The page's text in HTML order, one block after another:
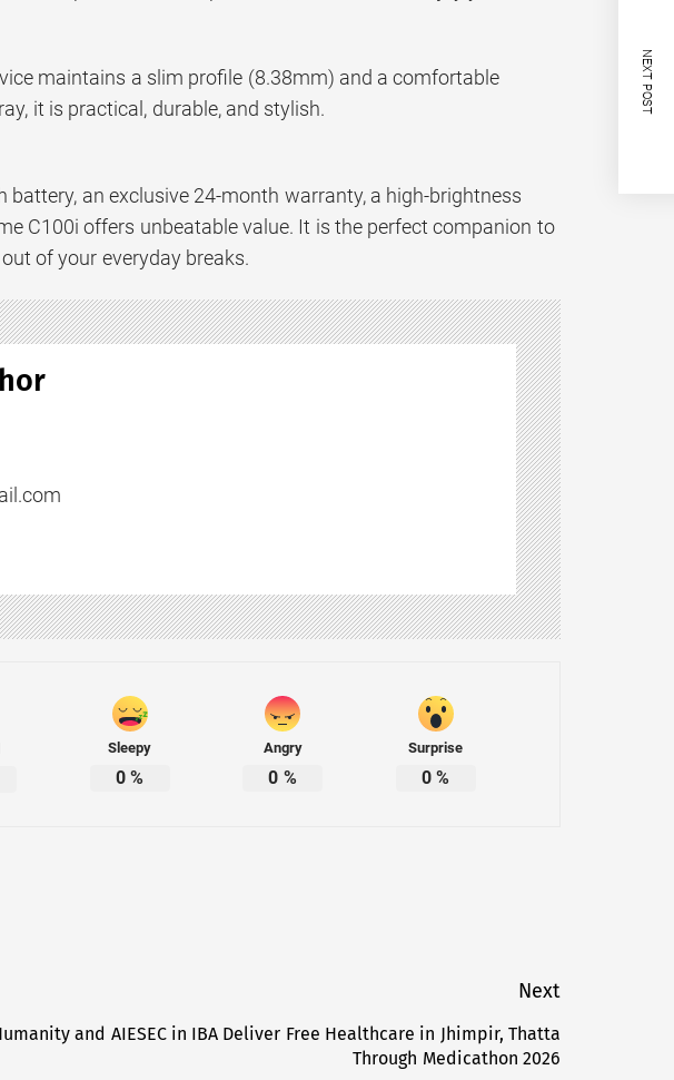
maintains a slim profile (8.38mm) and a comfortable
it is practical, durable, and stylish.
an exclusive 24-month warranty, a high-brightness
C100i offers unbeatable value. It is the perfect companion to
of your everyday breaks.
Sleepy
0 %
Angry
0 %
Surprise
0%
Next
and AIESEC in IBA Deliver Free Healthcare in Jhimpir, Thatta
Through Medicathon 2026
NEXT POST